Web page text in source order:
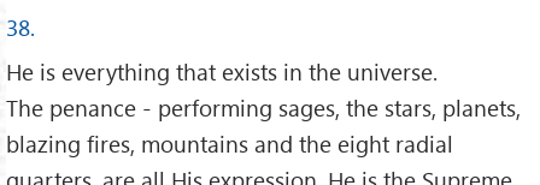
38.
He is everything that exists in the universe.
The penance - performing sages, the stars, planets,
blazing fires, mountains and the eight radial